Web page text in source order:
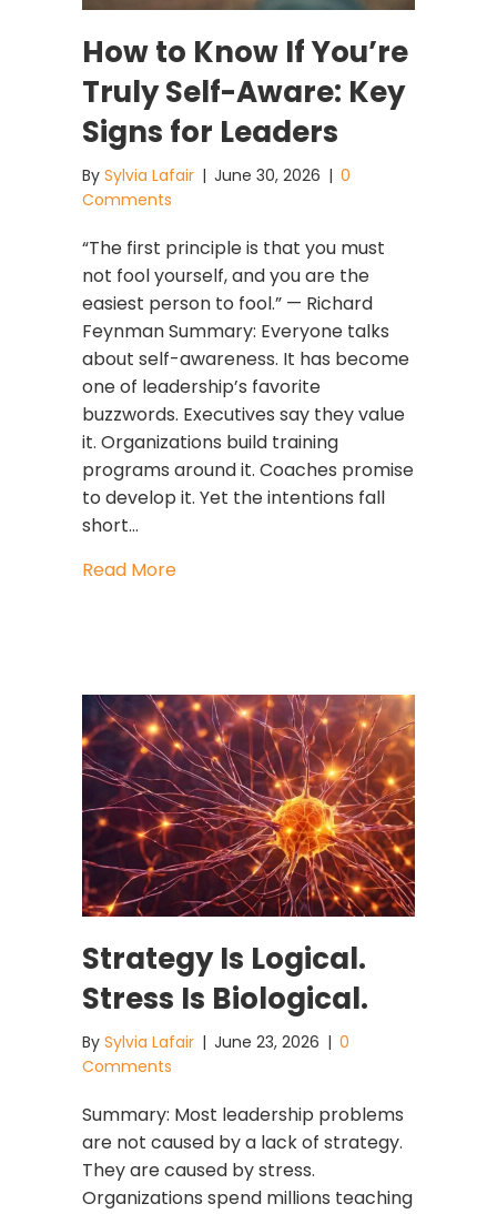
How to Know If You’re
Truly Self-Aware: Key
Signs for Leaders
By Sylvia Lafair | June 30, 2026 | 0
Comments
“The first principle is that you must
not fool yourself, and you are the
easiest person to fool.” — Richard
Feynman Summary: Everyone talks
about self-awareness. It has become
one of leadership’s favorite
buzzwords. Executives say they value
it. Organizations build training
programs around it. Coaches promise
to develop it. Yet the intentions fall
short…
Read Moreabout How to Know If You’re Truly
Strategy Is Logical.
Stress Is Biological.
By Sylvia Lafair | June 23, 2026 | 0
Comments
Summary: Most leadership problems
are not caused by a lack of strategy.
They are caused by stress.
Organizations spend millions teaching